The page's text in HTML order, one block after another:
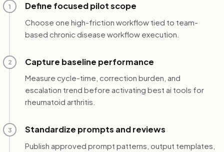
1 Define focused pilot scope
Choose one high-friction workflow tied to team-
based chronic disease workflow execution.
2 Capture baseline performance
Measure cycle-time, correction burden, and
escalation trend before activating best ai tools for
rheumatoid arthritis.
3 Standardize prompts and reviews
Publish approved prompt patterns, output templates,